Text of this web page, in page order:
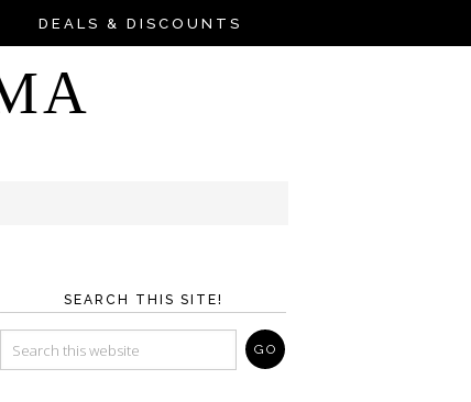
DEALS & DISCOUNTS
SEARCH THIS SITE!